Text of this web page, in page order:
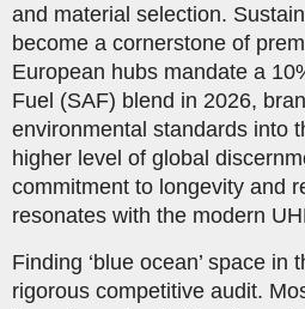
and material selection.
become a cornerstone of
European hubs mandate a
Fuel (SAF) blend in 2026,
environmental standards into
higher level of global
commitment to longevity and
resonates with the modern
Finding ‘blue ocean’ space in
rigorous competitive audit.